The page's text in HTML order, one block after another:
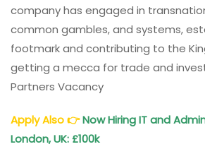
company has engaged in
common gambles, and systems,
footmark and contributing to the
getting a mecca for trade and
Partners Vacancy
Apply Also👉Now Hiring IT and
London, UK: £100k